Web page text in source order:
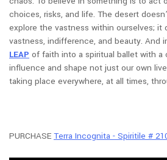
choices, risks, and life. The desert
explore the vastness within ourselves; it
vastness, indifference, and beauty. And
LEAP of faith into a spiritual ballet with
influence and shape not just our own
taking place everywhere, at all times,
PURCHASE Terra Incognita - Spiritile #